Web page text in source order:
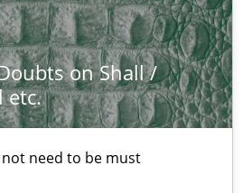
on Shall /
etc.
need to be must